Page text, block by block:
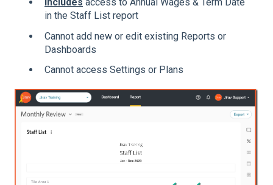
Includes access to Annual Wages & Term Date
in the Staff List report
Cannot add new or edit existing Reports or
Dashboards
Cannot access Settings or Plans